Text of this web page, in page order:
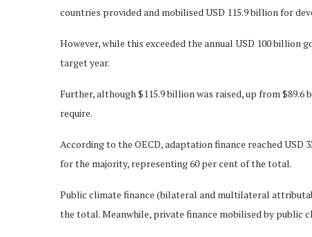
countries provided and mobilised USD 115.9 billion for
However, while this exceeded the annual USD 100
target year.
Further, although $115.9 billion was raised, up from
require.
According to the OECD, adaptation finance reached USD
for the majority, representing 60 per cent of the total.
Public climate finance (bilateral and multilateral
the total. Meanwhile, private finance mobilised by public